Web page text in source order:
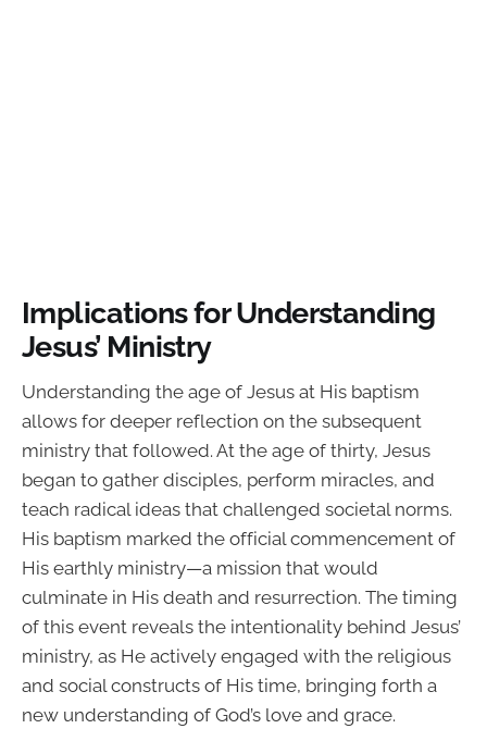
Implications for Understanding
Jesus’ Ministry
Understanding the age of Jesus at His baptism
allows for deeper reflection on the subsequent
ministry that followed. At the age of thirty, Jesus
began to gather disciples, perform miracles, and
teach radical ideas that challenged societal norms.
His baptism marked the official commencement of
His earthly ministry—a mission that would
culminate in His death and resurrection. The timing
of this event reveals the intentionality behind Jesus’
ministry, as He actively engaged with the religious
and social constructs of His time, bringing forth a
new understanding of God’s love and grace.